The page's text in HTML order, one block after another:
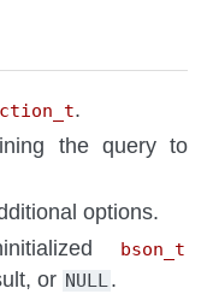
.
the query to
options.
bson_t
or NULL.